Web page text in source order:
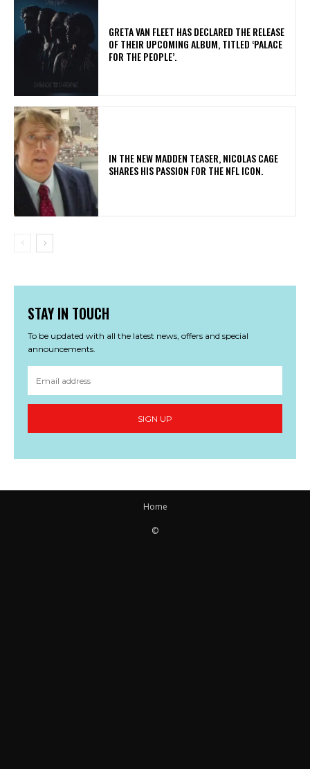
​GRETA VAN FLEET HAS DECLARED THE RELEASE
OF THEIR UPCOMING ALBUM, TITLED ‘PALACE
FOR THE PEOPLE’.
IN THE NEW MADDEN TEASER, NICOLAS CAGE
SHARES HIS PASSION FOR THE NFL ICON.
STAY IN TOUCH
To be updated with all the latest news, offers and special
announcements.
SIGN UP
Home
©